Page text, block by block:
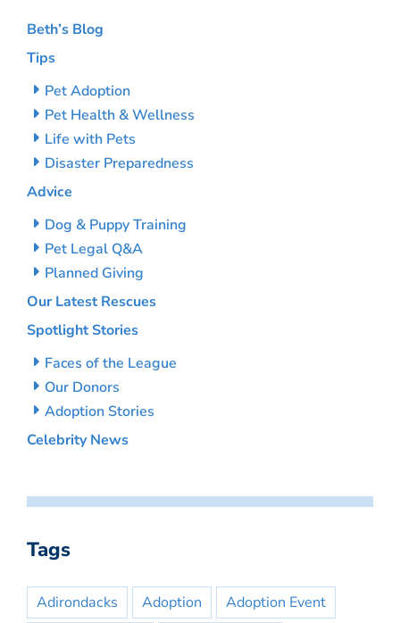
Beth’s Blog
Tips
Pet Adoption
Pet Health & Wellness
Life with Pets
Disaster Preparedness
Advice
Dog & Puppy Training
Pet Legal Q&A
Planned Giving
Our Latest Rescues
Spotlight Stories
Faces of the League
Our Donors
Adoption Stories
Celebrity News
Tags
Adirondacks Adoption
Adoption Event